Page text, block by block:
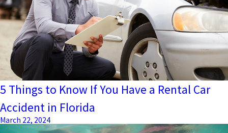
5 Things to Know If You Have a Rental Car
Accident in Florida
March 22, 2024